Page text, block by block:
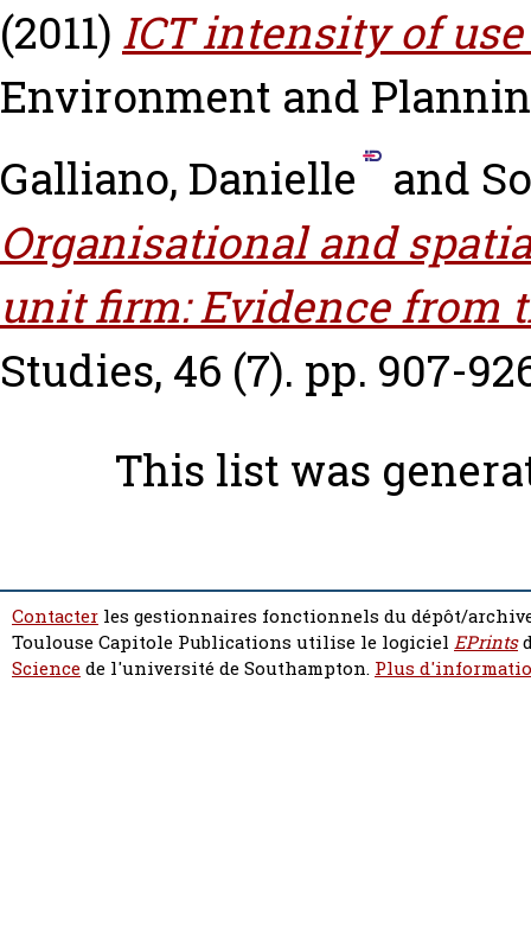
(2011) ICT intensity of
Environment and
Galliano, Danielle
and
Organisational and
unit firm: Evidence from
Studies, 46 (7). pp. 907-
This list was
Contacter les gestionnaires fonctionnels du dépôt/
Toulouse Capitole Publications utilise le logiciel EPrints
Sciencede l'université de Southampton. Plus